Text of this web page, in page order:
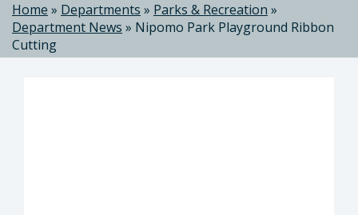
Home » Departments » Parks & Recreation »
Department News » Nipomo Park Playground Ribbon
Cutting